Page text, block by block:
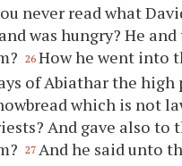
never read what
was hungry? He
26 How he went into
of Abiathar the high
which is not
And gave also to
27 And he said unto